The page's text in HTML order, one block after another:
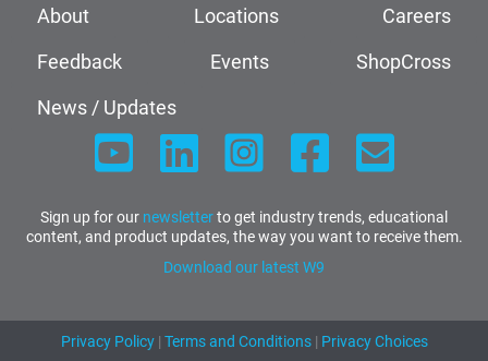
About Locations
Careers
Feedback
Events
ShopCross
News / Updates
Sign up for our newsletterto get industry trends, educational
content, and product updates, the way you want to receive them.
Download our latest W9
Privacy Policy| Terms and Conditions| Privacy Choices